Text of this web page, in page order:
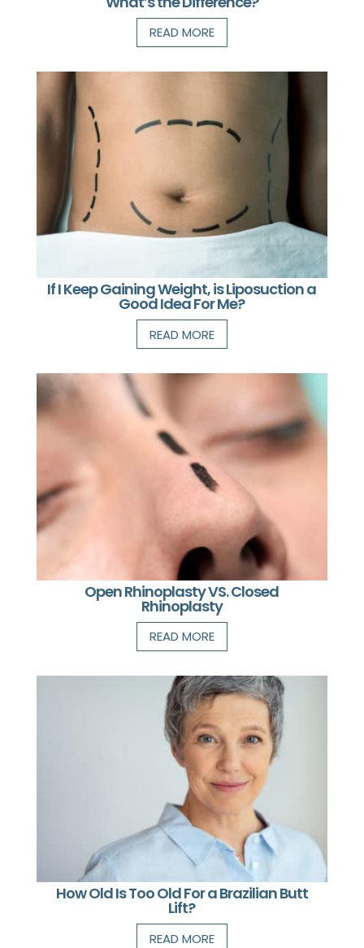
READ MORE
If I Keep Gaining Weight, is Liposuction a
Good Idea For Me?
READ MORE
Open Rhinoplasty VS. Closed
Rhinoplasty
READ MORE
How Old Is Too Old For a Brazilian Butt
Lift?
READ MORE